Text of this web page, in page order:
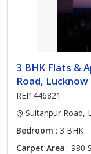
3 BHK Flats &
Road,
REI1446821
Sultanpur Road,
Bedroom : 3 BHK
Carpet Area : 980